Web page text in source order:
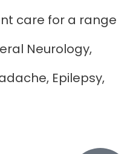
care for a range
Neurology,
Epilepsy,